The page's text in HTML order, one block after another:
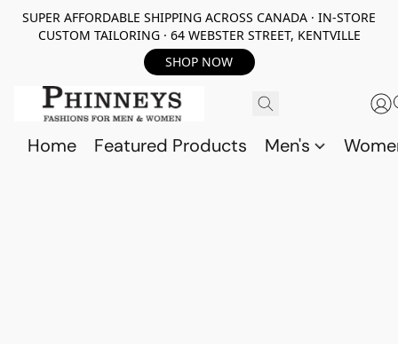
SUPER AFFORDABLE SHIPPING ACROSS CANADA · IN-STORE
CUSTOM TAILORING · 64 WEBSTER STREET, KENTVILLE
SHOP NOW
Home Featured Products Men's